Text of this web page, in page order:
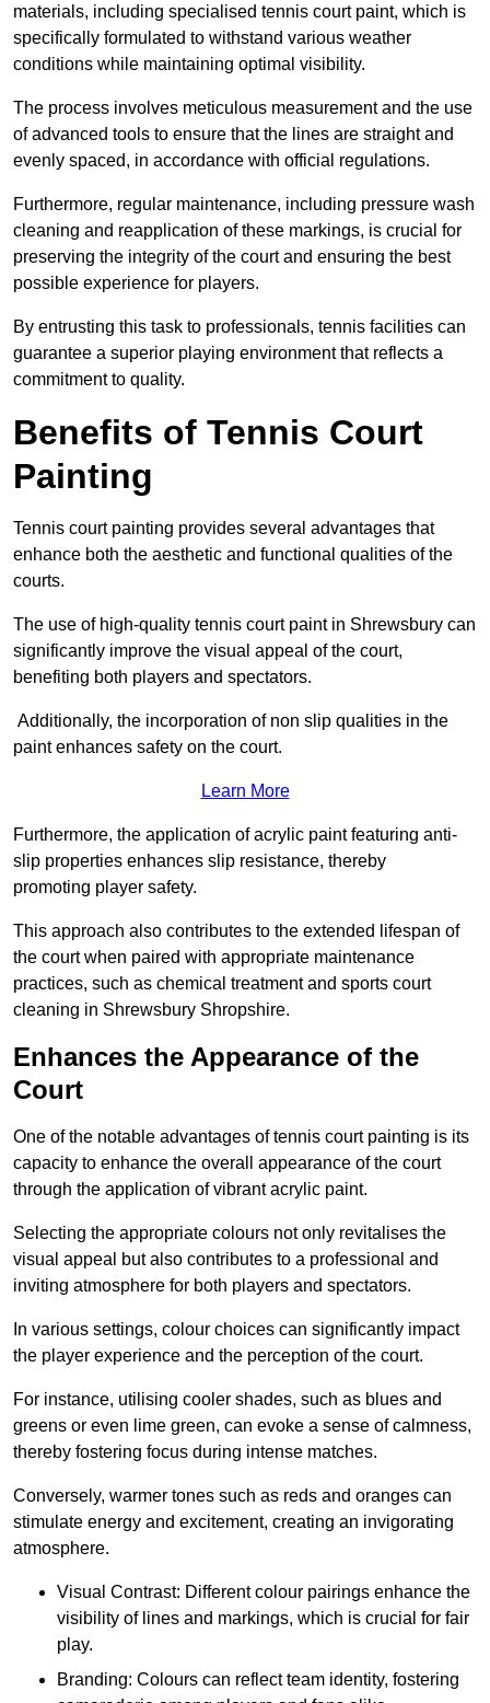
materials, including specialised tennis court paint, which is
specifically formulated to withstand various weather
conditions while maintaining optimal visibility.
The process involves meticulous measurement and the use
of advanced tools to ensure that the lines are straight and
evenly spaced, in accordance with official regulations.
Furthermore, regular maintenance, including pressure wash
cleaning and reapplication of these markings, is crucial for
preserving the integrity of the court and ensuring the best
possible experience for players.
By entrusting this task to professionals, tennis facilities can
guarantee a superior playing environment that reflects a
commitment to quality.
Benefits of Tennis Court
Painting
Tennis court painting provides several advantages that
enhance both the aesthetic and functional qualities of the
courts.
The use of high-quality tennis court paint in Shrewsbury can
significantly improve the visual appeal of the court,
benefiting both players and spectators.
Additionally, the incorporation of non slip qualities in the
paint enhances safety on the court.
Learn More
Furthermore, the application of acrylic paint featuring anti-
slip properties enhances slip resistance, thereby
promoting player safety.
This approach also contributes to the extended lifespan of
the court when paired with appropriate maintenance
practices, such as chemical treatment and sports court
cleaning in Shrewsbury Shropshire.
Enhances the Appearance of the
Court
One of the notable advantages of tennis court painting is its
capacity to enhance the overall appearance of the court
through the application of vibrant acrylic paint.
Selecting the appropriate colours not only revitalises the
visual appeal but also contributes to a professional and
inviting atmosphere for both players and spectators.
In various settings, colour choices can significantly impact
the player experience and the perception of the court.
For instance, utilising cooler shades, such as blues and
greens or even lime green, can evoke a sense of calmness,
thereby fostering focus during intense matches.
Conversely, warmer tones such as reds and oranges can
stimulate energy and excitement, creating an invigorating
atmosphere.
Visual Contrast: Different colour pairings enhance the
visibility of lines and markings, which is crucial for fair
play.
Branding: Colours can reflect team identity, fostering